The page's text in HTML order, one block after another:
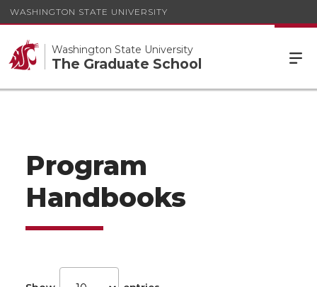
WASHINGTON STATE UNIVERSITY
Washington State University
The Graduate School
Program
Handbooks